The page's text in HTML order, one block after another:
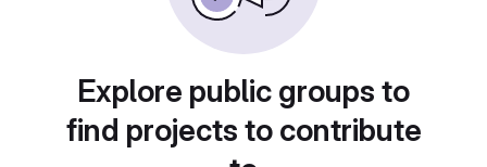
Explore public groups to
find projects to contribute